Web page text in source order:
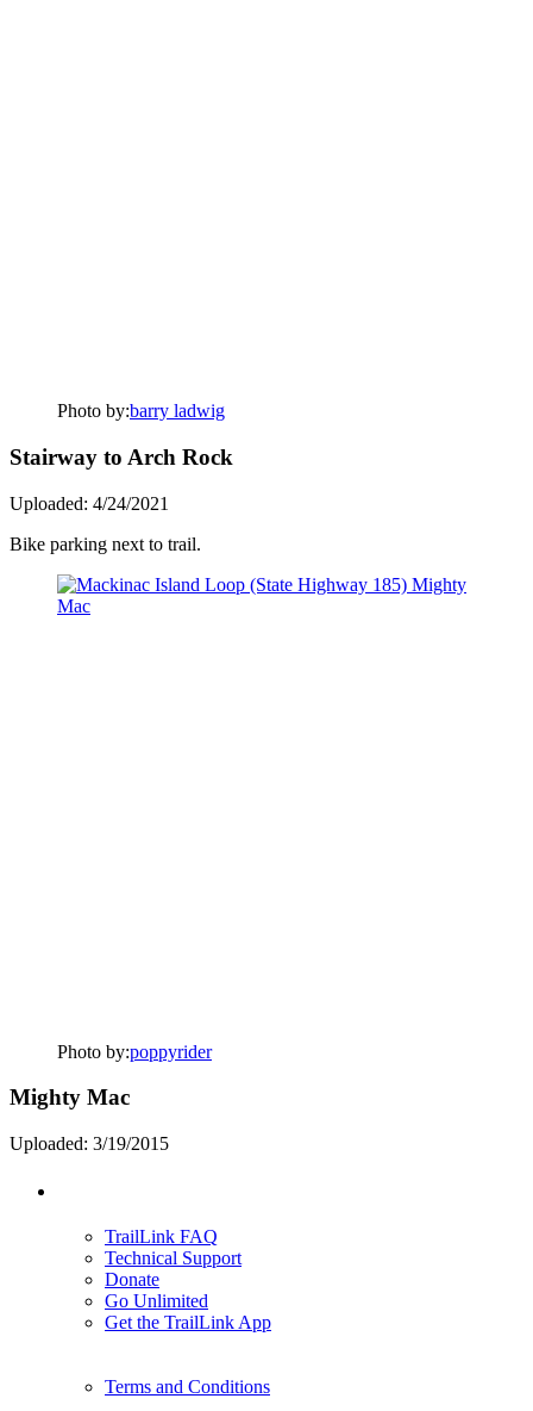
Photo by:barry ladwig
Stairway to Arch Rock
Uploaded: 4/24/2021
Bike parking next to trail.
Photo by:poppyrider
Mighty Mac
Uploaded: 3/19/2015
TrailLink FAQ
Technical Support
Donate
Go Unlimited
Get the TrailLink App
Terms and Conditions